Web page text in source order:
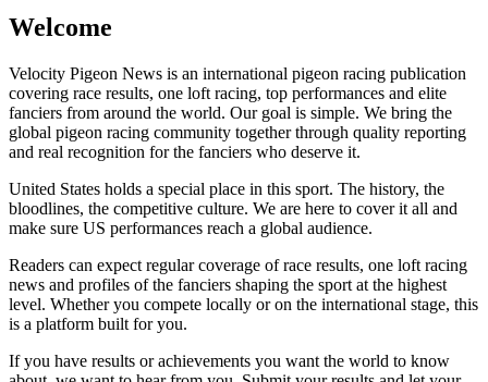
Welcome
Velocity Pigeon News is an international pigeon racing publication
covering race results, one loft racing, top performances and elite
fanciers from around the world. Our goal is simple. We bring the
global pigeon racing community together through quality reporting
and real recognition for the fanciers who deserve it.
United States holds a special place in this sport. The history, the
bloodlines, the competitive culture. We are here to cover it all and
make sure US performances reach a global audience.
Readers can expect regular coverage of race results, one loft racing
news and profiles of the fanciers shaping the sport at the highest
level. Whether you compete locally or on the international stage, this
is a platform built for you.
If you have results or achievements you want the world to know